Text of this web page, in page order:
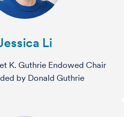
Li
K. Guthrie Endowed Chair
by Donald Guthrie